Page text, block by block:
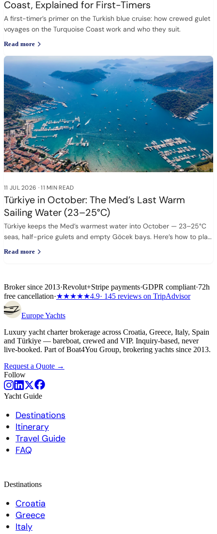
Coast, Explained for First-Timers
A first-timer’s primer on the Turkish blue cruise: how crewed gulet
voyages on the Turquoise Coast work and who they suit.
Read more
11 JUL 2026 ·11 MIN READ
Türkiye in October: The Med’s Last Warm
Sailing Water (23–25°C)
Türkiye keeps the Med’s warmest water into October — 23–25°C
seas, half-price gulets and empty Göcek bays. Here’s how to plan
it.
Read more
Broker since 2013·Revolut+Stripe payments·GDPR compliant·72h
free cancellation·★★★★★4.9· 145 reviews on TripAdvisor
EuropeYachts
Luxury yacht charter brokerage across Croatia, Greece, Italy, Spain
and Türkiye — bareboat, crewed and VIP. Inquiry-based, never
live-booked. Part of Boat4You Group, brokering yachts since 2013.
Request a Quote →
Follow
Yacht Guide
Destinations
Itinerary
Travel Guide
FAQ
Destinations
Croatia
Greece
Italy